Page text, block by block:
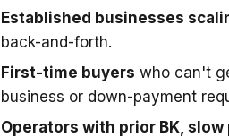
Established businesses
back-and-forth.
First-time buyers who can't
business or down-payment
Operators with prior BK,